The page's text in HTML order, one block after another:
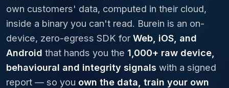
own customers' data, computed in their cloud,
inside a binary you can't read. Burein is an on-
device, zero-egress SDK for Web, iOS, and
Android that hands you the 1,000+ raw device,
behavioural and integrity signals with a signed
report — so you own the data, train your own